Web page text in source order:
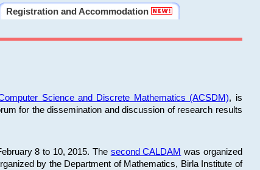
Registration and Accommodation
Science and Discrete Mathematics (ACSDM), is
for the dissemination and discussion of research results
8 to 10, 2015. The second CALDAM was organized
by the Department of Mathematics, Birla Institute of